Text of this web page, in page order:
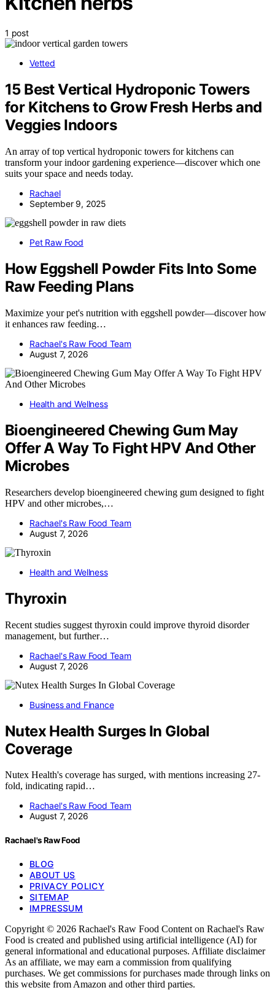
1 post
Vetted
15 Best Vertical Hydroponic Towers
for Kitchens to Grow Fresh Herbs and
Veggies Indoors
An array of top vertical hydroponic towers for kitchens can
transform your indoor gardening experience—discover which one
suits your space and needs today.
Rachael
September 9, 2025
Pet Raw Food
How Eggshell Powder Fits Into Some
Raw Feeding Plans
Maximize your pet's nutrition with eggshell powder—discover how
it enhances raw feeding…
Rachael's Raw Food Team
August 7, 2026
Health and Wellness
Bioengineered Chewing Gum May
Offer A Way To Fight HPV And Other
Microbes
Researchers develop bioengineered chewing gum designed to fight
HPV and other microbes,…
Rachael's Raw Food Team
August 7, 2026
Health and Wellness
Thyroxin
Recent studies suggest thyroxin could improve thyroid disorder
management, but further…
Rachael's Raw Food Team
August 7, 2026
Business and Finance
Nutex Health Surges In Global
Coverage
Nutex Health's coverage has surged, with mentions increasing 27-
fold, indicating rapid…
Rachael's Raw Food Team
August 7, 2026
Rachael's Raw Food
BLOG
ABOUT US
PRIVACY POLICY
SITEMAP
IMPRESSUM
Copyright © 2026 Rachael's Raw Food Content on Rachael's Raw
Food is created and published using artificial intelligence (AI) for
general informational and educational purposes. Affiliate disclaimer
As an affiliate, we may earn a commission from qualifying
purchases. We get commissions for purchases made through links on
this website from Amazon and other third parties.